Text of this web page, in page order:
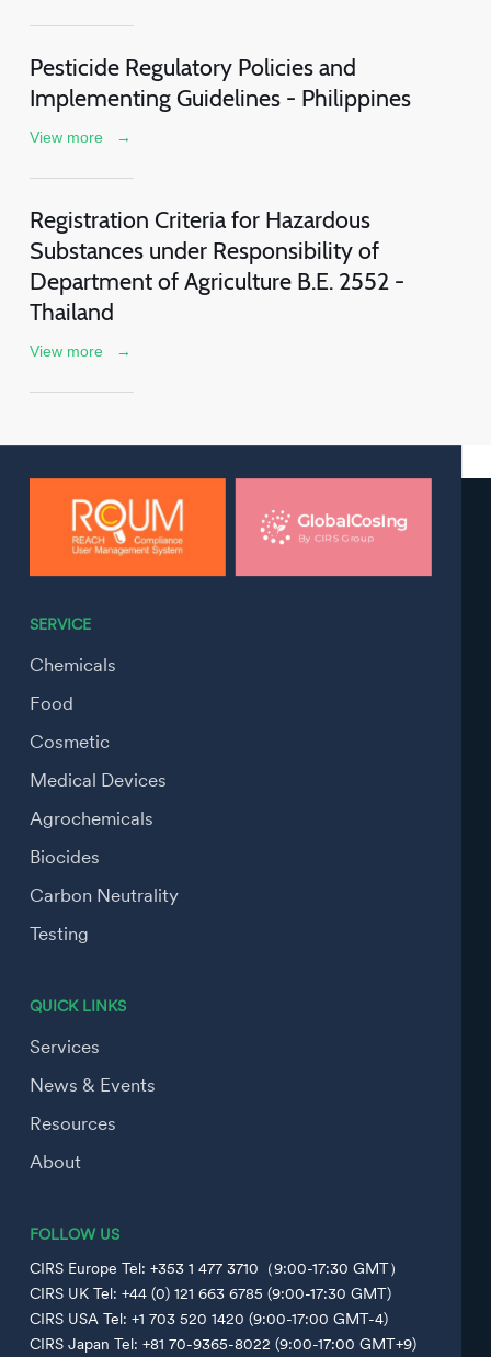
Pesticide Regulatory Policies and
Implementing Guidelines - Philippines
View more →
Registration Criteria for Hazardous
Substances under Responsibility of
Department of Agriculture B.E. 2552 -
Thailand
View more →
SERVICE
Chemicals
Food
Cosmetic
Medical Devices
Agrochemicals
Biocides
Carbon Neutrality
Testing
QUICK LINKS
Services
News & Events
Resources
About
FOLLOW US
CIRS Europe Tel: +353 1 477 3710（9:00-17:30 GMT）
CIRS UK Tel: +44 (0) 121 663 6785 (9:00-17:30 GMT)
CIRS USA Tel: +1 703 520 1420 (9:00-17:00 GMT-4)
CIRS Japan Tel: +81 70-9365-8022 (9:00-17:00 GMT+9)